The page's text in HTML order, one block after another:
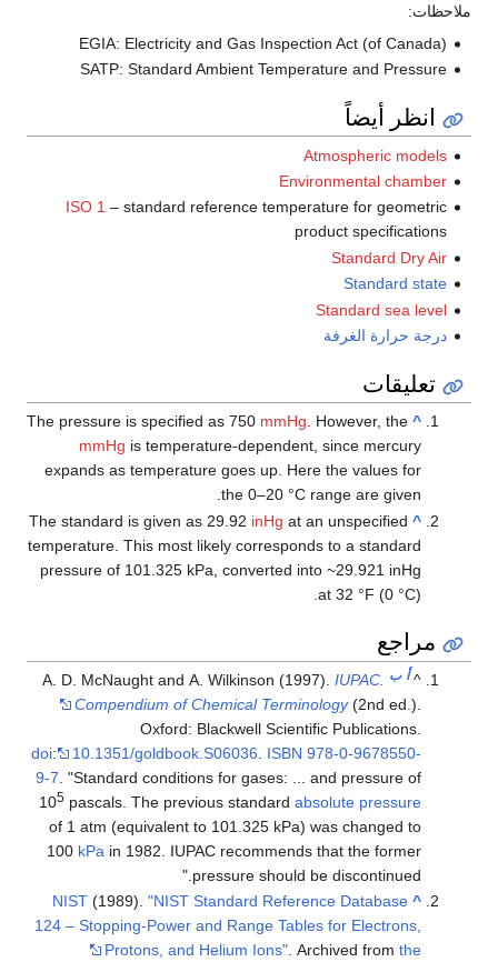
EGIA: Electricity and Gas Inspection Act
SATP: Standard Ambient Temperature
ISO 1– standard reference temperature for
product
الغرفة
The pressure is specified as 750mmHg .
mmHgis temperature-dependent, since
expands as temperature goes up. Here the
the 0–20 °C range are
The standard is given as 29.92inHgat an
temperature. This most likely corresponds to a
pressure of 101.325 kPa, converted into
A. D. McNaught and A. Wilkinson (1997).
Compendium of Chemical Terminology
Oxford: Blackwell Scientific
doi: 10.1351/goldbook.S06036.ISBN
9-7. Standard conditions for gases: ... and
105pascals. The previous standardabsolute
of 1 atm (equivalent to 101.325 kPa) was
100kPain 1982. IUPAC recommends that the
pressure should be
NIST(1989)."NIST Standard Reference
124 – Stopping-Power and Range Tables for
Protons, and Helium Ions". Archived